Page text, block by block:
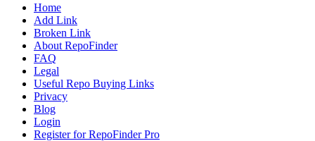
Home
Add Link
Broken Link
About RepoFinder
FAQ
Legal
Useful Repo Buying Links
Privacy
Blog
Login
Register for RepoFinder Pro